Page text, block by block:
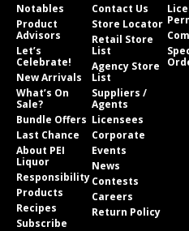
Notables
Product
Advisors
Let’s
Celebrate!
New Arrivals
What’s On
Sale?
Bundle Offers
Last Chance
About PEI
Liquor
Responsibility
Products
Recipes
Subscribe
Contact Us
Store Locator
Retail Store
List
Agency Store
List
Suppliers /
Agents
Licensees
Corporate
Events
News
Contests
Careers
Return Policy